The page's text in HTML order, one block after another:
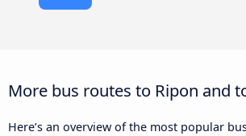
More bus routes to Ripon and
Here’s an overview of the most popular